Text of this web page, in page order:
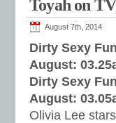
Toyah on
August 7th, 2014
Dirty Sexy
August:
Dirty Sexy
August:
Olivia Lee